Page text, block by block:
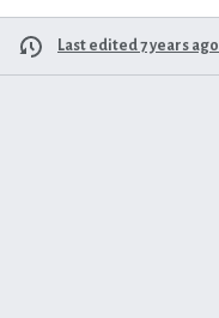
Last edited 7 years ago